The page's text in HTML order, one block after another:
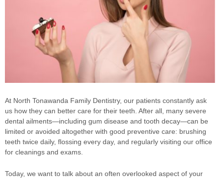
At North Tonawanda Family Dentistry, our patients constantly ask
us how they can better care for their teeth. After all, many severe
dental ailments—including gum disease and tooth decay—can be
limited or avoided altogether with good preventive care: brushing
teeth twice daily, flossing every day, and regularly visiting our office
for cleanings and exams.
Today, we want to talk about an often overlooked aspect of your